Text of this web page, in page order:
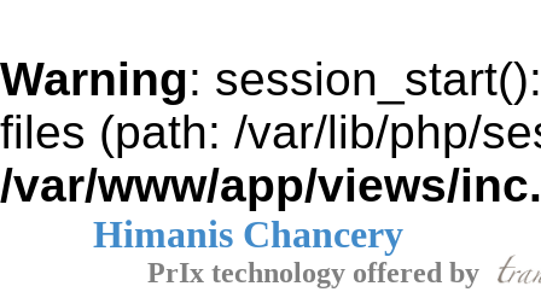
Warning:
files (path: /var/lib/php/
/var/www/app/views/
Himanis Chancery
PrIx technology offered by